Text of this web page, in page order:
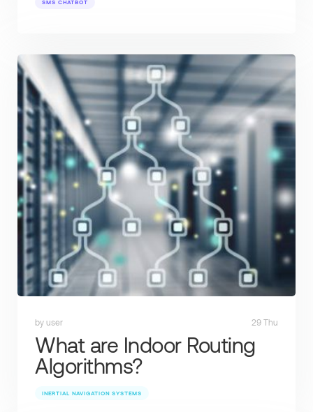
SMS CHATBOT
by user 29 Thu
What are Indoor Routing
Algorithms?
INERTIAL NAVIGATION SYSTEMS